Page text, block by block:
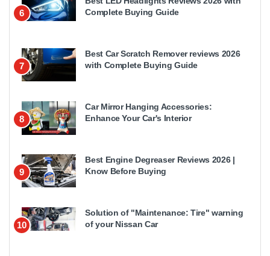
6
Complete Buying Guide
7
Best Car Scratch Remover reviews 2026
with Complete Buying Guide
8
Car Mirror Hanging Accessories:
Enhance Your Car's Interior
9
Best Engine Degreaser Reviews 2026 |
Know Before Buying
10
Solution of "Maintenance: Tire" warning
of your Nissan Car